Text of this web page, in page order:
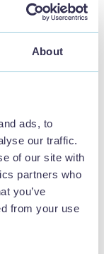
About
ads, to
our traffic.
of our site with
partners who
you’ve
from your use